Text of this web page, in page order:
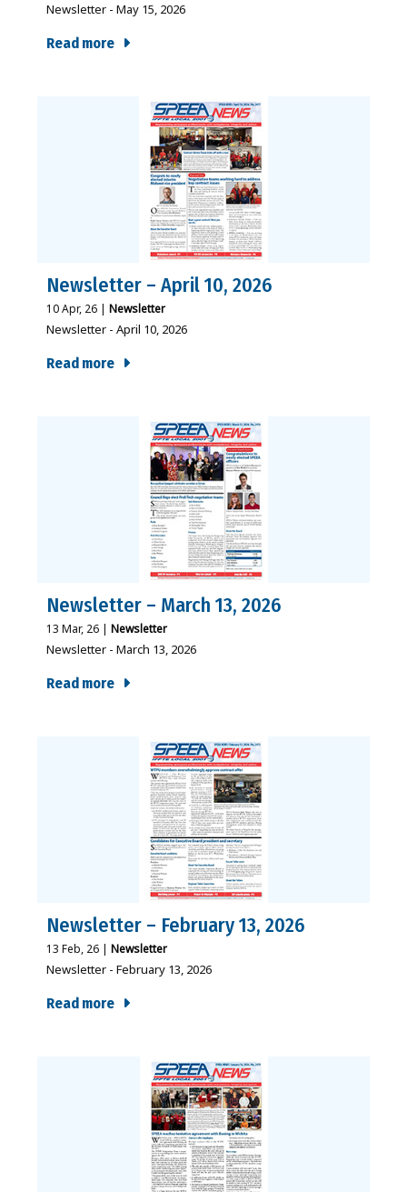
Newsletter - May 15, 2026
Read more
Newsletter – April 10, 2026
10Apr, 26 | Newsletter
Newsletter - April 10, 2026
Read more
Newsletter – March 13, 2026
13 Mar, 26 | Newsletter
Newsletter - March 13, 2026
Read more
Newsletter – February 13, 2026
13 Feb, 26 | Newsletter
Newsletter - February 13, 2026
Read more